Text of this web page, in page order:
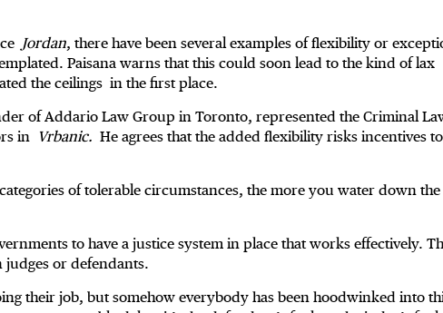
Jordan, there have been several examples of flexibility or
Paisana warns that this could soon lead to the kind of lax
the ceilings in the first place.
of Addario Law Group in Toronto, represented the Criminal
in Vrbanic. He agrees that the added flexibility risks incentives
of tolerable circumstances, the more you water down the
to have a justice system in place that works effectively.
judges or defendants.
their job, but somehow everybody has been hoodwinked into